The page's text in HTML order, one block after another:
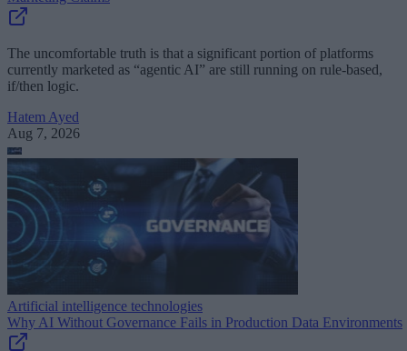
The uncomfortable truth is that a significant portion of platforms
currently marketed as “agentic AI” are still running on rule-based,
if/then logic.
Hatem Ayed
Aug 7, 2026
Artificial intelligence technologies
Why AI Without Governance Fails in Production Data Environments